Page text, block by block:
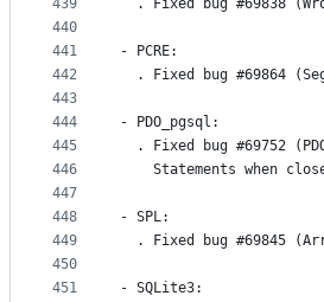
439
440
441
442
443
444
445
446
447
448
449
450
451
. Fixed bug #69838
- PCRE:
. Fixed bug #69864
- PDO_pgsql:
. Fixed bug #69752
Statements when
- SPL:
. Fixed bug #69845
- SQLite3: